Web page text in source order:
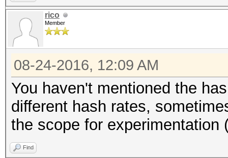
rico
Member
08-24-2016, 12:09 AM
You haven't mentioned the
different hash rates,
the scope for experimentation
Find